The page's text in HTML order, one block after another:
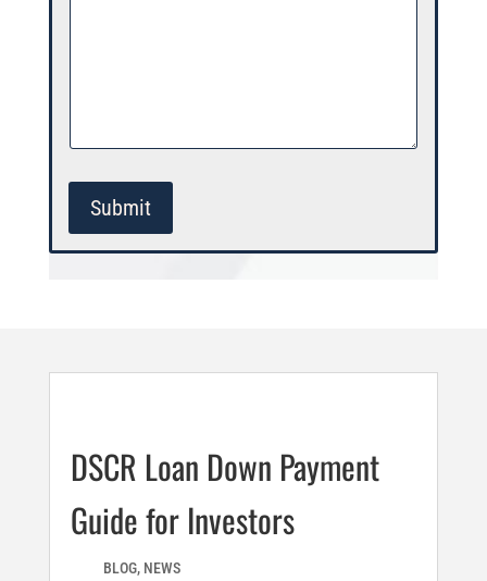
Submit
DSCR Loan Down Payment
Guide for Investors
BLOG, NEWS